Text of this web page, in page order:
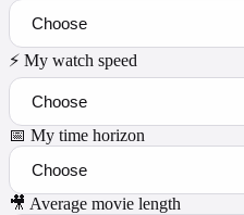
⚡ My watch speed
📅 My time horizon
🎥 Average movie length